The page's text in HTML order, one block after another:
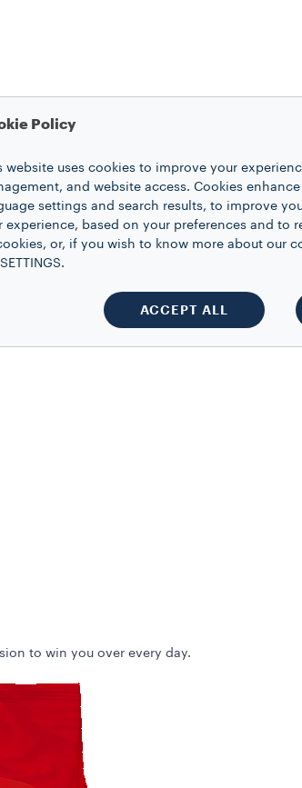
to win you over every day.
Policy
website uses cookies to improve your
and website access. Cookies
settings and search results, to improve
experience, based on your preferences and
or, if you wish to know more about our
ACCEPT ALL